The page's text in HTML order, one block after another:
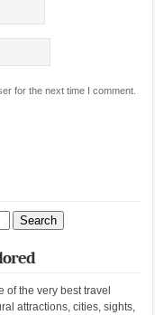
for the next time I comment.
of the very best travel
attractions, cities, sights,